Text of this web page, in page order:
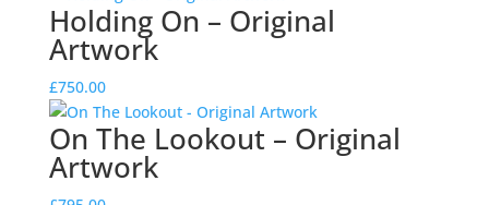
Holding On – Original
Artwork
£750.00
On The Lookout – Original
Artwork